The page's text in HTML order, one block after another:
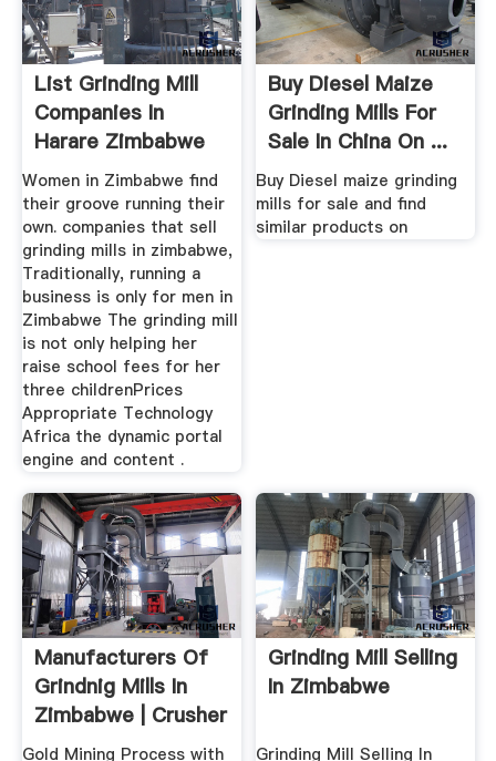
List Grinding Mill
Companies In
Harare Zimbabwe
Women in Zimbabwe find
their groove running their
own. companies that sell
grinding mills in zimbabwe,
Traditionally, running a
business is only for men in
Zimbabwe The grinding mill
is not only helping her
raise school fees for her
three childrenPrices
Appropriate Technology
Africa the dynamic portal
engine and content .
Buy Diesel Maize
Grinding Mills For
Sale In China On ...
Buy Diesel maize grinding
mills for sale and find
similar products on
Manufacturers Of
Grindnig Mills In
Zimbabwe | Crusher
...
Gold Mining Process with
Grinding Mill Selling
In Zimbabwe
Grinding Mill Selling In